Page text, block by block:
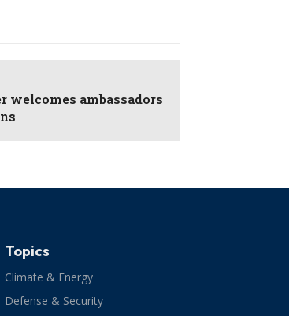
welcomes ambassadors
Topics
Climate & Energy
Defense & Security